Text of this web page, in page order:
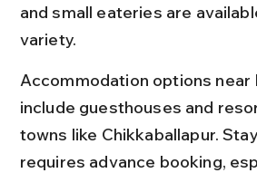
and small eateries are
variety.
Accommodation options near
include guesthouses and
towns like Chikkaballapur.
requires advance booking,